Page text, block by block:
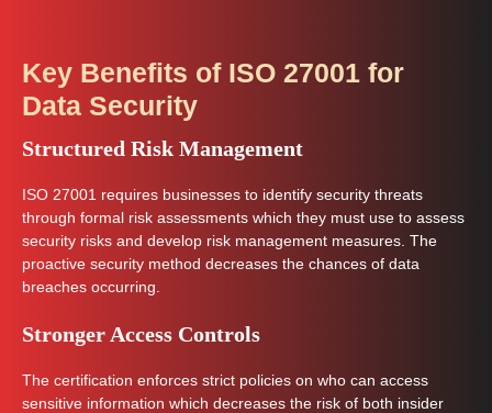
Key Benefits of ISO 27001 for
Data Security
Structured Risk Management
ISO 27001 requires businesses to identify security threats
through formal risk assessments which they must use to assess
security risks and develop risk management measures. The
proactive security method decreases the chances of data
breaches occurring.
Stronger Access Controls
The certification enforces strict policies on who can access
sensitive information which decreases the risk of both insider